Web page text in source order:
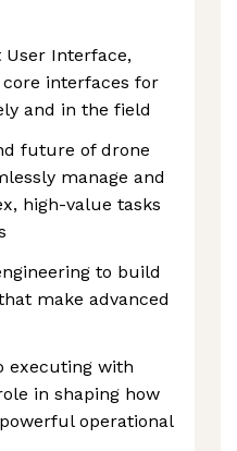
User Interface,
core interfaces for
and in the field
future of drone
manage and
high-value tasks
to build
make advanced
executing with
in shaping how
operational